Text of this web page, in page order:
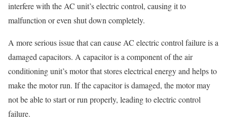
interfere with the AC unit’s electric control, causing it to
malfunction or even shut down completely.
A more serious issue that can cause AC electric control failure is a
damaged capacitors. A capacitor is a component of the air
conditioning unit’s motor that stores electrical energy and helps to
make the motor run. If the capacitor is damaged, the motor may
not be able to start or run properly, leading to electric control
failure.